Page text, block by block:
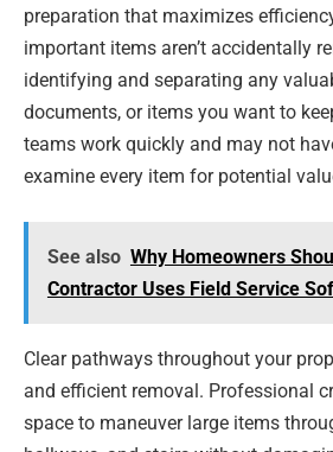
preparation that maximizes
important items aren’t accidentally
identifying and separating any
documents, or items you want to
teams work quickly and may not
examine every item for potential
See also Why Homeowners
Contractor Uses Field Service
Clear pathways throughout your
and efficient removal. Professional
space to maneuver large items